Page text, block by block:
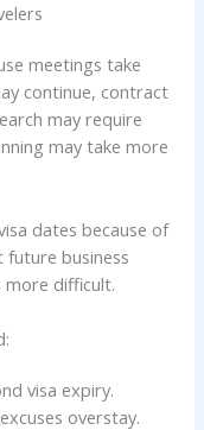
meetings take
continue, contract
may require
may take more
dates because of
future business
more difficult.
visa expiry.
overstay.